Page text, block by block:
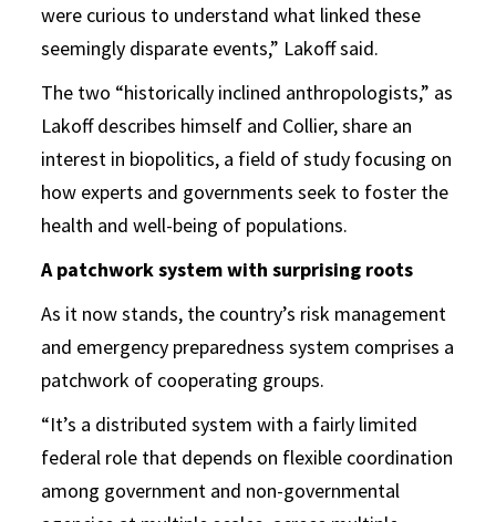
were curious to understand what linked these
seemingly disparate events,” Lakoff said.
The two “historically inclined anthropologists,” as
Lakoff describes himself and Collier, share an
interest in biopolitics, a field of study focusing on
how experts and governments seek to foster the
health and well-being of populations.
A patchwork system with surprising roots
As it now stands, the country’s risk management
and emergency preparedness system comprises a
patchwork of cooperating groups.
“It’s a distributed system with a fairly limited
federal role that depends on flexible coordination
among government and non-governmental